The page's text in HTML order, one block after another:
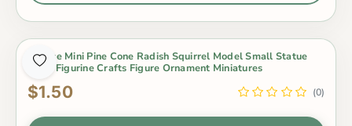
1 Piece Mini Pine Cone Radish Squirrel Model Small Statue
Little Figurine Crafts Figure Ornament Miniatures
$1.50 (0)